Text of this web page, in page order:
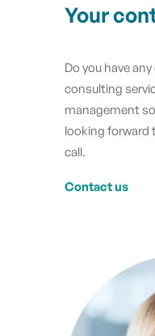
Your
Do you have
consulting
management
looking forward
call.
Contact us